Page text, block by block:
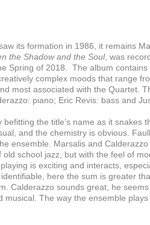
its formation in 1986, it remains
the Shadow and the Soul, was
Spring of 2018. The album
complex moods that range
most associated with the Quartet.
piano; Eric Revis: bass and
befitting the title’s name as it snakes
and the chemistry is obvious.
ensemble. Marsalis and
school jazz, but with the feel of
is exciting and interacts,
here the sum is greater
Calderazzo sounds great, he
musical. The way the ensemble